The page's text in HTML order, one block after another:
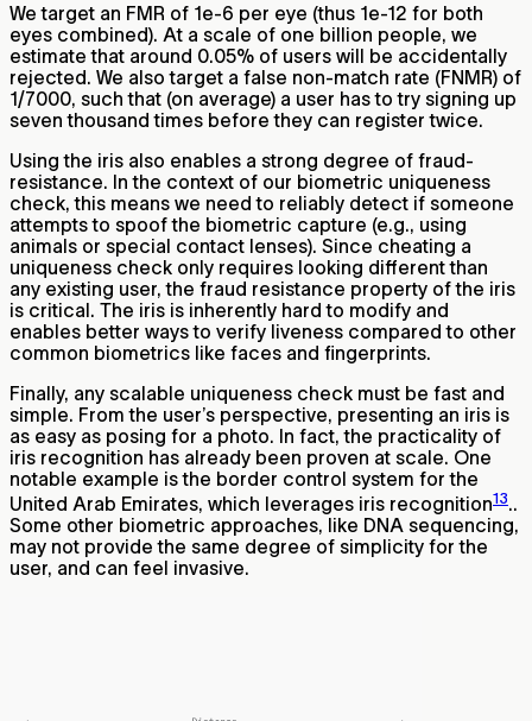
We target an FMR of 1e-6 per eye (thus 1e-12 for both
eyes combined). At a scale of one billion people, we
estimate that around 0.05% of users will be accidentally
rejected. We also target a false non-match rate (FNMR) of
1/7000, such that (on average) a user has to try signing up
seven thousand times before they can register twice.
Using the iris also enables a strong degree of fraud-
resistance. In the context of our biometric uniqueness
check, this means we need to reliably detect if someone
attempts to spoof the biometric capture (e.g., using
animals or special contact lenses). Since cheating a
uniqueness check only requires looking different than
any existing user, the fraud resistance property of the iris
is critical. The iris is inherently hard to modify and
enables better ways to verify liveness compared to other
common biometrics like faces and fingerprints.
Finally, any scalable uniqueness check must be fast and
simple. From the user’s perspective, presenting an iris is
as easy as posing for a photo. In fact, the practicality of
iris recognition has already been proven at scale. One
notable example is the border control system for the
United Arab Emirates, which leverages iris recognition13..
Some other biometric approaches, like DNA sequencing,
may not provide the same degree of simplicity for the
user, and can feel invasive.